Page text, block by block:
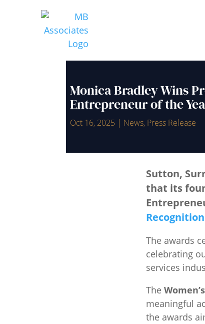
Monica Bradley Wins
Entrepreneur of the
Oct 16, 2025 | News, Press Release
Sutton,
that its
The awards
celebrating
services
The
meaningful
the awards